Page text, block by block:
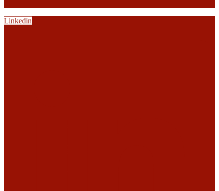
Linkedin